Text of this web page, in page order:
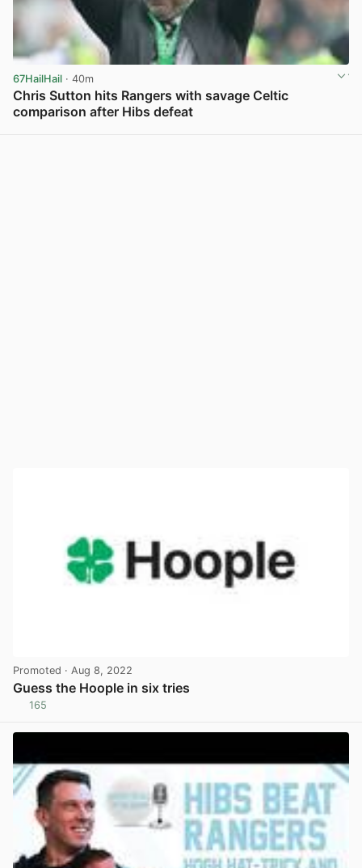
67HailHail · 40m
Chris Sutton hits Rangers with savage Celtic
comparison after Hibs defeat
Promoted · Aug 8, 2022
Guess the Hoople in six tries
165